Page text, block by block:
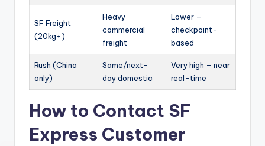
SF Freight
(20kg+)
Heavy
commercial
freight
Lower –
checkpoint-
based
Rush (China
only)
Same/next-
day domestic
Very high – near
real-time
How to Contact SF
Express Customer